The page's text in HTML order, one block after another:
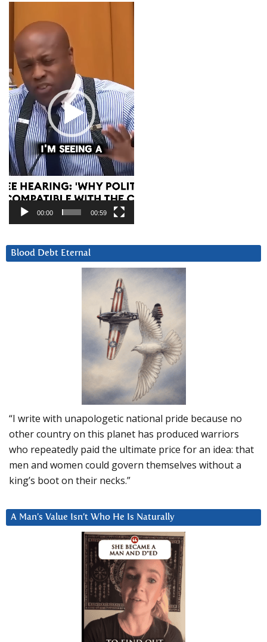
Player
00:00 00:59
Blood Debt Eternal
“I write with unapologetic national pride because no
other country on this planet has produced warriors
who repeatedly paid the ultimate price for an idea: that
men and women could govern themselves without a
king’s boot on their necks.”
A Man’s Value Isn’t Who He Is Naturally